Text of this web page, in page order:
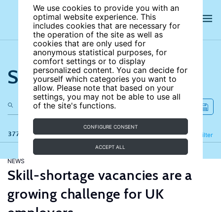
We use cookies to provide you with an
optimal website experience. This
includes cookies that are necessary for
the operation of the site as well as
cookies that are only used for
anonymous statistical purposes, for
comfort settings or to display
personalized content. You can decide for
yourself which categories you want to
allow. Please note that based on your
settings, you may not be able to use all
of the site's functions.
CONFIGURE CONSENT
ACCEPT ALL
Search the site
377 results Filter
Refine
NEWS
Skill-shortage vacancies are a
growing challenge for UK